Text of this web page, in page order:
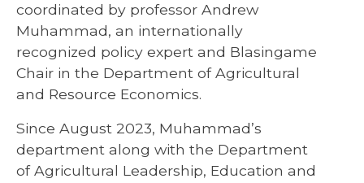
coordinated by professor Andrew
Muhammad, an internationally
recognized policy expert and Blasingame
Chair in the Department of Agricultural
and Resource Economics.
Since August 2023, Muhammad’s
department along with the Department
of Agricultural Leadership, Education and